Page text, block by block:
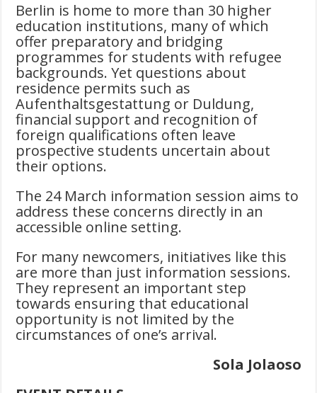
Berlin is home to more than 30 higher
education institutions, many of which
offer preparatory and bridging
programmes for students with refugee
backgrounds. Yet questions about
residence permits such as
Aufenthaltsgestattung or Duldung,
financial support and recognition of
foreign qualifications often leave
prospective students uncertain about
their options.
The 24 March information session aims to
address these concerns directly in an
accessible online setting.
For many newcomers, initiatives like this
are more than just information sessions.
They represent an important step
towards ensuring that educational
opportunity is not limited by the
circumstances of one’s arrival.
Sola Jolaoso